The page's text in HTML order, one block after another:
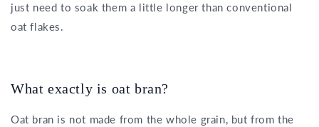
just need to soak them a little longer than conventional
oat flakes.
What exactly is oat bran?
Oat bran is not made from the whole grain, but from the